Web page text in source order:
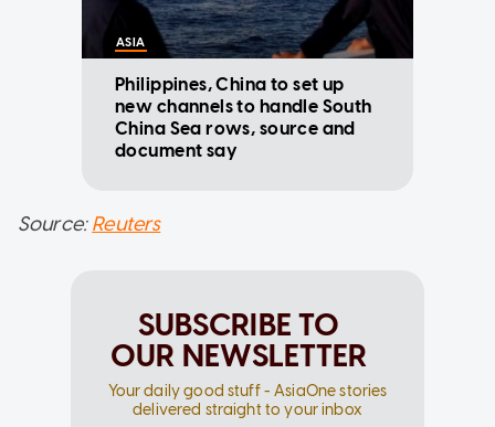
ASIA
Philippines, China to set up
new channels to handle South
China Sea rows, source and
document say
Source:Reuters
SUBSCRIBE TO
OUR NEWSLETTER
Your daily good stuff - AsiaOne stories
delivered straight to your inbox